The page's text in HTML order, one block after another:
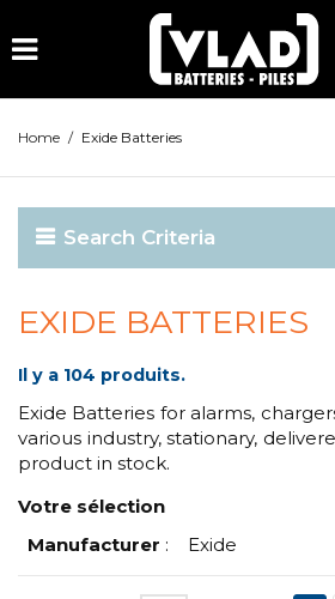
Home / Exide Batteries
Search Criteria
EXIDE BATTERIES
Il y a 104 produits.
Exide Batteries for alarms,
various industry, stationary,
product in stock.
Votre sélection
Manufacturer : Exide